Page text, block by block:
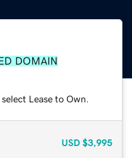
DOMAIN
Lease to Own.
USD $3,995